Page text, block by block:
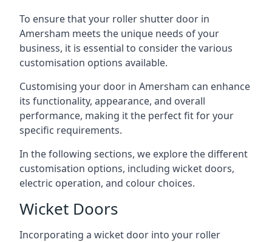
To ensure that your roller shutter door in
Amersham meets the unique needs of your
business, it is essential to consider the various
customisation options available.
Customising your door in Amersham can enhance
its functionality, appearance, and overall
performance, making it the perfect fit for your
specific requirements.
In the following sections, we explore the different
customisation options, including wicket doors,
electric operation, and colour choices.
Wicket Doors
Incorporating a wicket door into your roller